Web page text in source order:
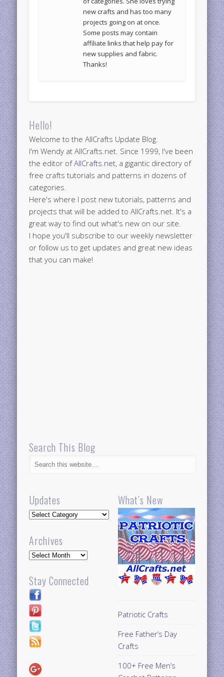
new crafts and has too many
projects going on at once.
Some posts may contain
affiliate links that help pay for
new supplies and fabric.
Thanks!
Hello!
Welcome to the AllCrafts Update Blog.
I'm Wendy at AllCrafts.net. Since 1999, I've been
the editor ofAllCrafts.net, a gigantic directory of
free crafts tutorials and patterns in dozens of
categories.
Here's where I post new tutorials, patterns and
projects that will be added to AllCrafts.net. It's a
great way to find out what's new on our site.
I hope you'll subscribe to our weekly newsletter
or follow us to get updates and great new ideas
that you can make!
Search This Blog
Updates
Updates
Archives
Archives
Stay Connected
What’s New
Patriotic Crafts
Free Father’s Day
Crafts
100+ Free Men’s